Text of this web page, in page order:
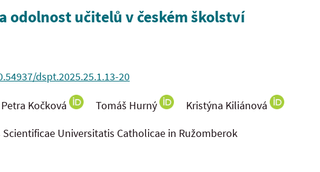
odolnost učitelů v českém školství
dspt.2025.25.1.13-20
Petra Kočková Tomáš Hurný Kristýna Kiliánová
Universitatis Catholicae in Ružomberok